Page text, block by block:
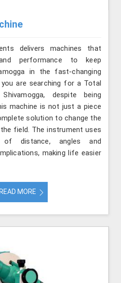
delivers machines that
performance to keep
in the fast-changing
are searching for a Total
despite being
machine is not just a piece
solution to change the
field. The instrument uses
of distance, angles and
making life easier
READ MORE